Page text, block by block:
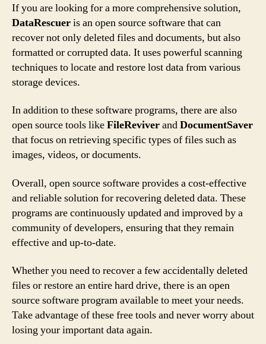
If you are looking for a more comprehensive solution,
DataRescueris an open source software that can
recover not only deleted files and documents, but also
formatted or corrupted data. It uses powerful scanning
techniques to locate and restore lost data from various
storage devices.
In addition to these software programs, there are also
open source tools likeFileReviverandDocumentSaver
that focus on retrieving specific types of files such as
images, videos, or documents.
Overall, open source software provides a cost-effective
and reliable solution for recovering deleted data. These
programs are continuously updated and improved by a
community of developers, ensuring that they remain
effective and up-to-date.
Whether you need to recover a few accidentally deleted
files or restore an entire hard drive, there is an open
source software program available to meet your needs.
Take advantage of these free tools and never worry about
losing your important data again.